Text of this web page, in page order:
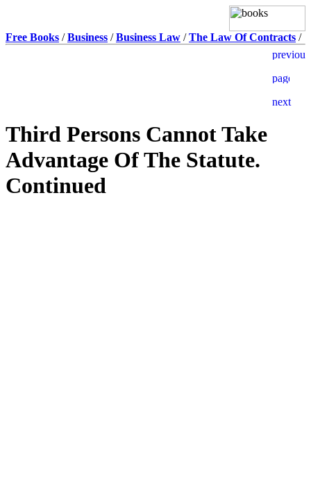
Free Books /Business /Business Law /The Law Of Contracts /
Third Persons Cannot Take
Advantage Of The Statute.
Continued